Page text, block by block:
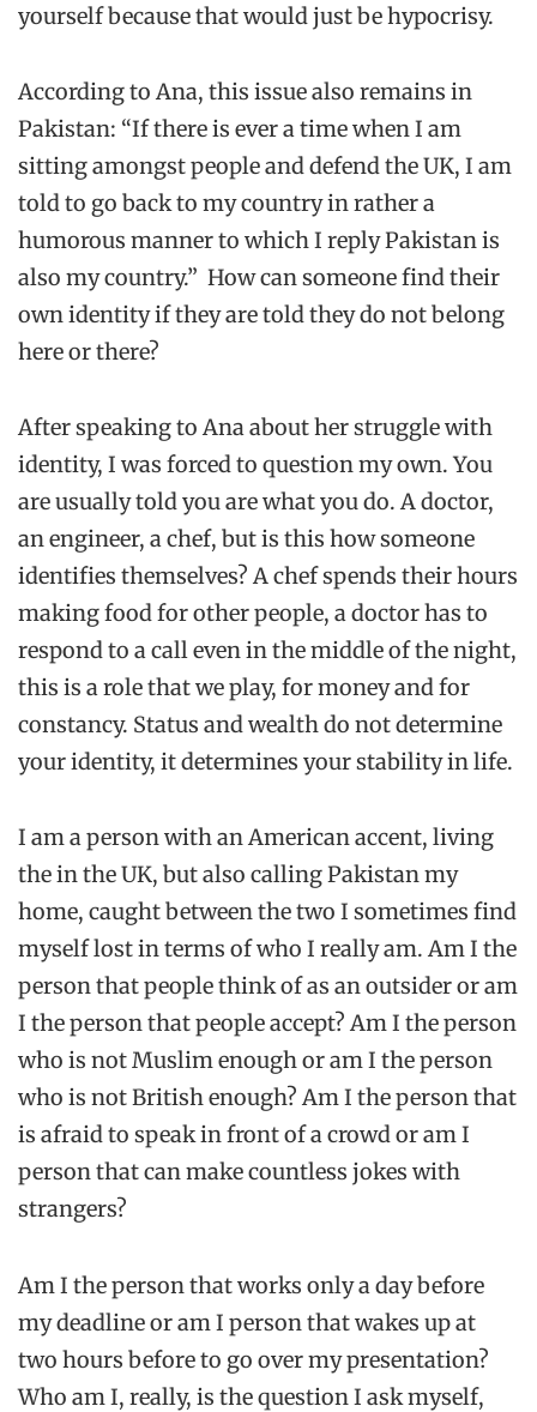
yourself because that would just be hypocrisy.
According to Ana, this issue also remains in
Pakistan: “If there is ever a time when I am
sitting amongst people and defend the UK, I am
told to go back to my country in rather a
humorous manner to which I reply Pakistan is
also my country.” How can someone find their
own identity if they are told they do not belong
here or there?
After speaking to Ana about her struggle with
identity, I was forced to question my own. You
are usually told you are what you do. A doctor,
an engineer, a chef, but is this how someone
identifies themselves? A chef spends their hours
making food for other people, a doctor has to
respond to a call even in the middle of the night,
this is a role that we play, for money and for
constancy. Status and wealth do not determine
your identity, it determines your stability in life.
I am a person with an American accent, living
the in the UK, but also calling Pakistan my
home, caught between the two I sometimes find
myself lost in terms of who I really am. Am I the
person that people think of as an outsider or am
I the person that people accept? Am I the person
who is not Muslim enough or am I the person
who is not British enough? Am I the person that
is afraid to speak in front of a crowd or am I
person that can make countless jokes with
strangers?
Am I the person that works only a day before
my deadline or am I person that wakes up at
two hours before to go over my presentation?
Who am I, really, is the question I ask myself,